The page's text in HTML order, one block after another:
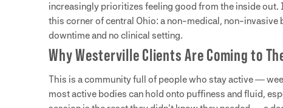
increasingly prioritizes feeling good from the inside out.
this corner of central Ohio: a non-medical, non-
downtime and no clinical setting.
Why Westerville Clients Are Coming to
This is a community full of people who stay active —
most active bodies can hold onto puffiness and fluid,